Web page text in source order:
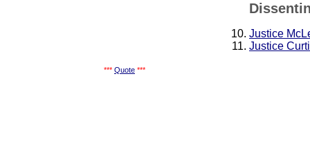
Justice
Justice
*** Quote ***